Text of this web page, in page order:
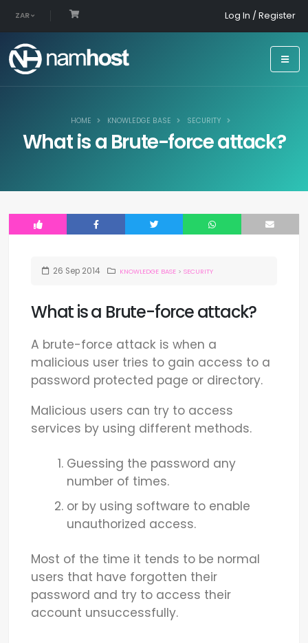
ZAR Log In / Register
HOME KNOWLEDGE BASE SECURITY
What is a Brute-force attack?
26 Sep 2014 KNOWLEDGE BASE > SECURITY
What is a Brute-force attack?
A brute-force attack is when a
malicious user tries to gain access to a
password protected page or directory.
Malicious users can try to access
services by using different methods.
Guessing the password any
number of times.
or by using software to enable
unauthorized access.
Most of the time it tends to be normal
users that have forgotten their
password and try to access their
account unsuccessfully.